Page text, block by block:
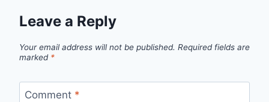
Leave a Reply
Your email address will not be published. Required fields are
marked *
Comment *